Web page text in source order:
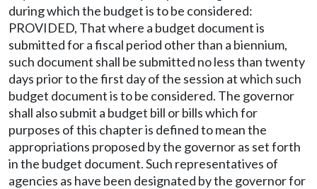
during which the budget is to be considered:
PROVIDED, That where a budget document is
submitted for a fiscal period other than a biennium,
such document shall be submitted no less than twenty
days prior to the first day of the session at which such
budget document is to be considered. The governor
shall also submit a budget bill or bills which for
purposes of this chapter is defined to mean the
appropriations proposed by the governor as set forth
in the budget document. Such representatives of
agencies as have been designated by the governor for